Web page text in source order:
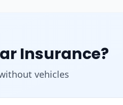
Insurance?
vehicles